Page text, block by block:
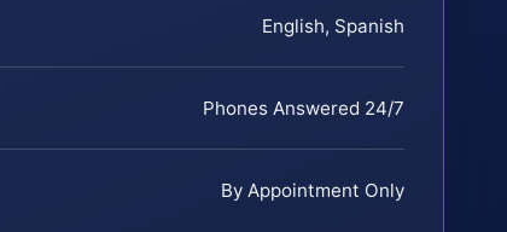
English, Spanish
Phones Answered 24/7
By Appointment Only